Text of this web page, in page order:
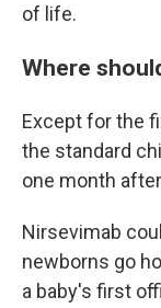
of life.
Where
Except for the
the standard
one month
Nirsevimab
newborns go
a baby's first